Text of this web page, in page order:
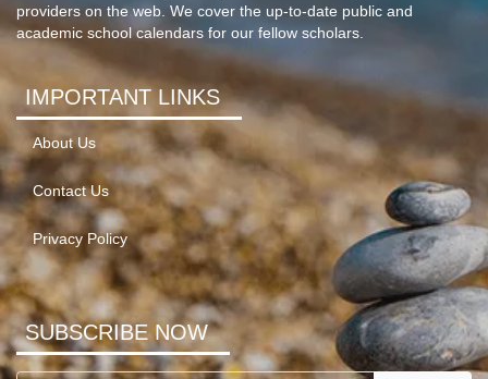
providers on the web. We cover the up-to-date public and
academic school calendars for our fellow scholars.
IMPORTANT LINKS
About Us
Contact Us
Privacy Policy
SUBSCRIBE NOW